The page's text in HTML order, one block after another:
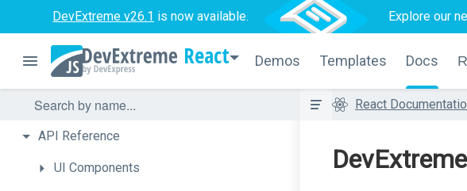
DevExtreme v26.1 is now available. Explore our
React Demos Templates Docs
API Reference
UI Components
React